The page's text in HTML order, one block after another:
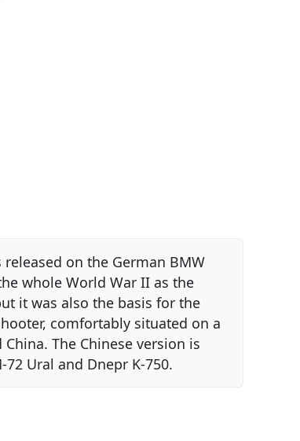
on the German BMW
whole World War II as the
it was also the basis for the
comfortably situated on a
The Chinese version is
72 Ural and Dnepr K-750.